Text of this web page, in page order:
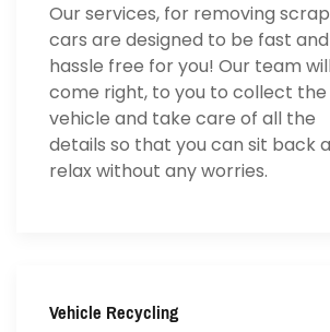
Our services, for removing scrap
cars are designed to be fast and
hassle free for you! Our team
come right, to you to collect the
vehicle and take care of all the
details so that you can sit back
relax without any worries.
Vehicle Recycling